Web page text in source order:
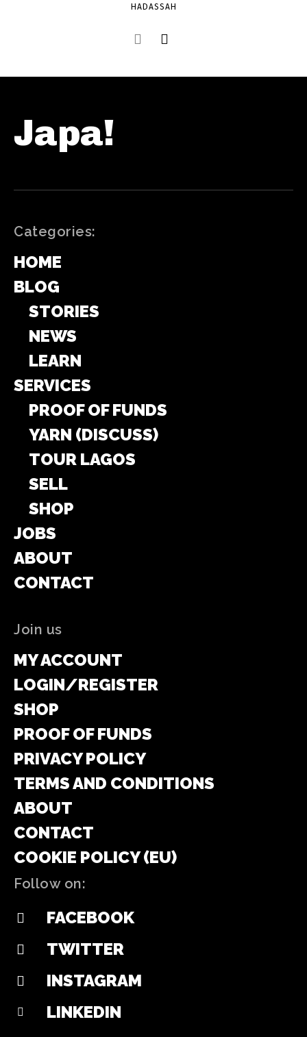
HADASSAH
Japa!
Categories:
HOME
BLOG
STORIES
NEWS
LEARN
SERVICES
PROOF OF FUNDS
YARN (DISCUSS)
TOUR LAGOS
SELL
SHOP
JOBS
ABOUT
CONTACT
Join us
MY ACCOUNT
LOGIN/REGISTER
SHOP
PROOF OF FUNDS
PRIVACY POLICY
TERMS AND CONDITIONS
ABOUT
CONTACT
COOKIE POLICY (EU)
Follow on:
FACEBOOK
TWITTER
INSTAGRAM
LINKEDIN